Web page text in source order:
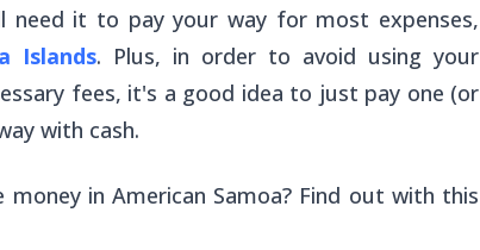
need it to pay your way for most expenses,
Islands. Plus, in order to avoid using your
fees, it's a good idea to just pay one (or
with cash.
in American Samoa? Find out with this